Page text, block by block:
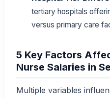
tertiary hospitals
versus primary care
5 Key Factors
Nurse Salaries in
Multiple variables